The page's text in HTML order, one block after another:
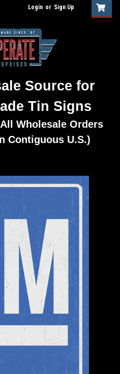
Login or Sign Up
Source for
Tin Signs
Wholesale Orders
Contiguous U.S.)